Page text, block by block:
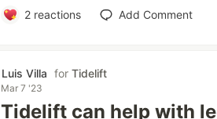
2reactions Add Comment
Luis Villa forTidelift
Mar 7 '23
Tidelift can help with